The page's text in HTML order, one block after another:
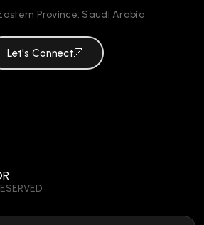
Province, Saudi Arabia
Let's Connect